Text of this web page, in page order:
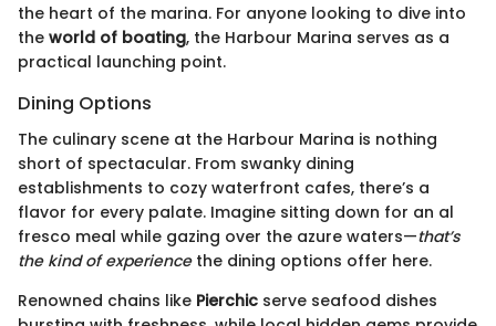
the heart of the marina. For anyone looking to dive into
the world of boating, the Harbour Marina serves as a
practical launching point.
Dining Options
The culinary scene at the Harbour Marina is nothing
short of spectacular. From swanky dining
establishments to cozy waterfront cafes, there’s a
flavor for every palate. Imagine sitting down for an al
fresco meal while gazing over the azure waters—that’s
the kind of experiencethe dining options offer here.
Renowned chains like Pierchic serve seafood dishes